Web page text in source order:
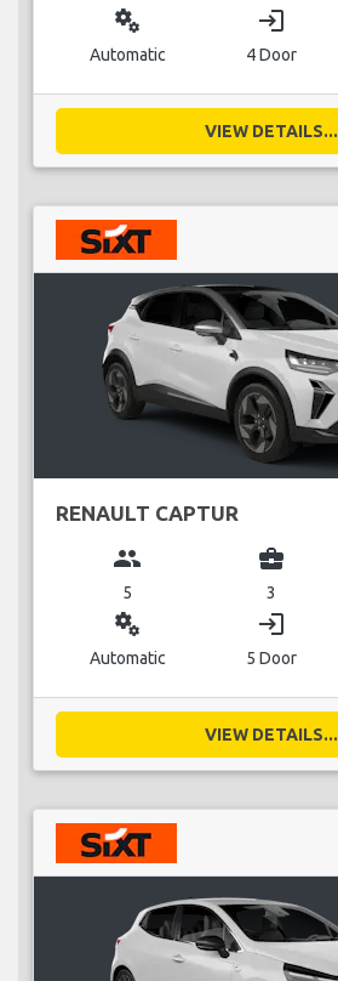
miscellaneous_services
Automatic
login
4 Door
VIEW DETAILS...
RENAULT CAPTUR
group
5
business_center
3
miscellaneous_services
Automatic
login
5 Door
VIEW DETAILS...